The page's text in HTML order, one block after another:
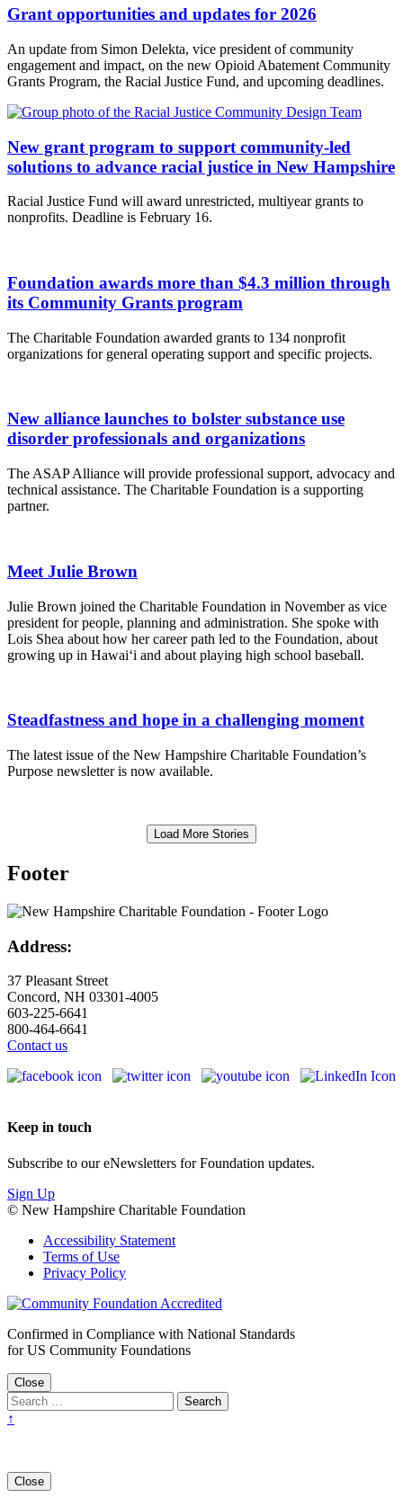
Grant opportunities and updates for 2026
An update from Simon Delekta, vice president of community
engagement and impact, on the new Opioid Abatement Community
Grants Program, the Racial Justice Fund, and upcoming deadlines.
New grant program to support community-led
solutions to advance racial justice in New Hampshire
Racial Justice Fund will award unrestricted, multiyear grants to
nonprofits. Deadline is February 16.
Foundation awards more than $4.3 million through
its Community Grants program
The Charitable Foundation awarded grants to 134 nonprofit
organizations for general operating support and specific projects.
New alliance launches to bolster substance use
disorder professionals and organizations
The ASAP Alliance will provide professional support, advocacy and
technical assistance. The Charitable Foundation is a supporting
partner.
Meet Julie Brown
Julie Brown joined the Charitable Foundation in November as vice
president for people, planning and administration. She spoke with
Lois Shea about how her career path led to the Foundation, about
growing up in Hawai‘i and about playing high school baseball.
Steadfastness and hope in a challenging moment
The latest issue of the New Hampshire Charitable Foundation’s
Purpose newsletter is now available.
Load More Stories
Footer
Address:
37 Pleasant Street
Concord, NH 03301-4005
603-225-6641
800-464-6641
Contact us
Keep in touch
Subscribe to our eNewsletters for Foundation updates.
Sign Up
© New Hampshire Charitable Foundation
Accessibility Statement
Terms of Use
Privacy Policy
Confirmed in Compliance with National Standards
for US Community Foundations
Close
↑
Close